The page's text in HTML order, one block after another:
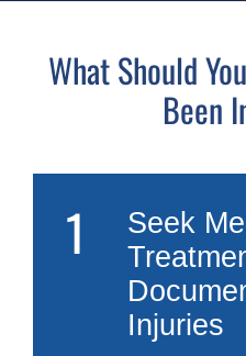
What Should
Been
1
Seek
Injuries